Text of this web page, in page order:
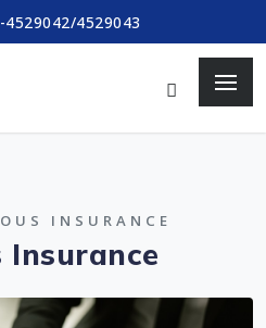
4529043
INSURANCE
Insurance